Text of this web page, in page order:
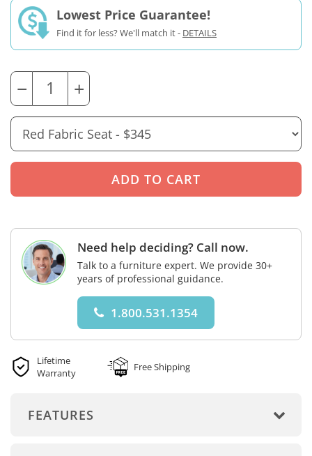
Lowest Price Guarantee!
Find it for less? We'll match it - DETAILS
− +
Need help deciding? Call now.
Talk to a furniture expert. We provide 30+
years of professional guidance.
1.800.531.1354
Lifetime
Warranty
Free Shipping
FEATURES